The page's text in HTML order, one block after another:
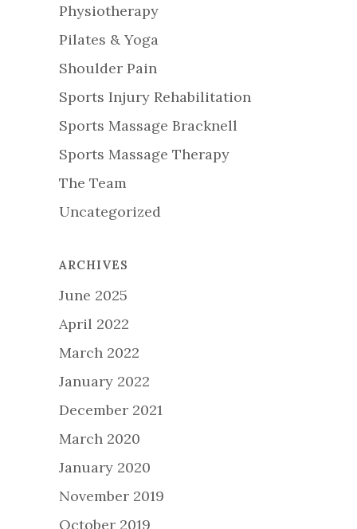
Physiotherapy
Pilates & Yoga
Shoulder Pain
Sports Injury Rehabilitation
Sports Massage Bracknell
Sports Massage Therapy
The Team
Uncategorized
ARCHIVES
June 2025
April 2022
March 2022
January 2022
December 2021
March 2020
January 2020
November 2019
October 2019